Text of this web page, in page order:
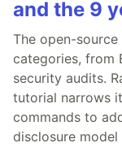
and the 9
The open-
categories, from
security audits.
tutorial narrows
commands to
disclosure